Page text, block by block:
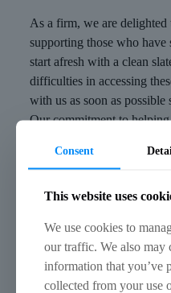
As a firm, we are delighted
supporting those who
start afresh with a clean
difficulties in accessing
with us as soon as possible
Our commitment to
How can we help?
We ensure we keep up to
legislation and case law so
to advise you properly. If
aspect of your case,
vastly experienced
Consent
This website uses
We use cookies to
our traffic. We also may
information that you’ve
collected from your use